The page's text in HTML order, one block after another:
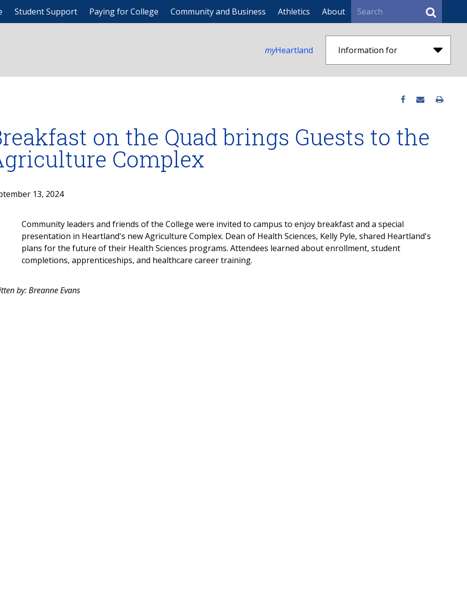
Student Support Paying for College Community and Business Athletics About Search
myHeartland Information for
on the Quad brings Guests to the
Complex
13, 2024
Community leaders and friends of the College were invited to campus to enjoy breakfast and a special
presentation in Heartland's new Agriculture Complex. Dean of Health Sciences, Kelly Pyle, shared Heartland's
plans for the future of their Health Sciences programs. Attendees learned about enrollment, student
completions, apprenticeships, and healthcare career training.
by: Breanne Evans